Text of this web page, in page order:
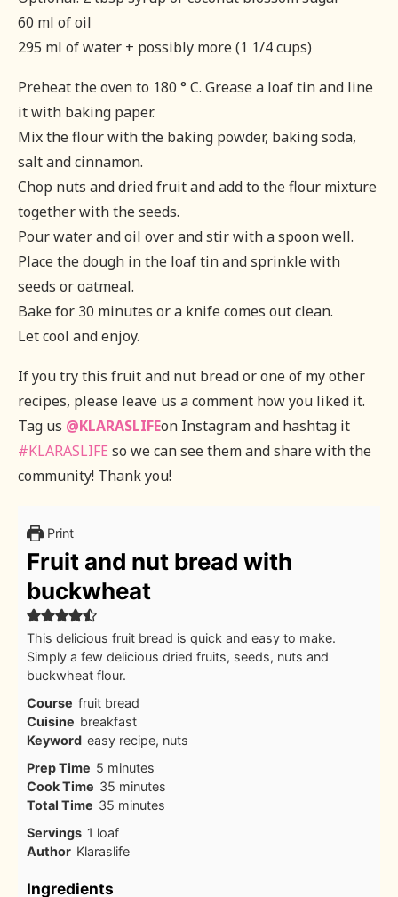
60 ml of oil
295 ml of water + possibly more (1 1/4 cups)
Preheat the oven to 180 ° C. Grease a loaf tin and line
it with baking paper.
Mix the flour with the baking powder, baking soda,
salt and cinnamon.
Chop nuts and dried fruit and add to the flour mixture
together with the seeds.
Pour water and oil over and stir with a spoon well.
Place the dough in the loaf tin and sprinkle with
seeds or oatmeal.
Bake for 30 minutes or a knife comes out clean.
Let cool and enjoy.
If you try this fruit and nut bread or one of my other
recipes, please leave us a comment how you liked it.
Tag us @KLARASLIFEon Instagram and hashtag it
#KLARASLIFE so we can see them and share with the
community! Thank you!
Print
Fruit and nut bread with
buckwheat
This delicious fruit bread is quick and easy to make.
Simply a few delicious dried fruits, seeds, nuts and
buckwheat flour.
Course fruit bread
Cuisine breakfast
Keyword easy recipe, nuts
Prep Time 5minutes
minutes
Cook Time 35minutes
minutes
Total Time 35minutes
minutes
Servings 1 loaf
Author Klaraslife
Ingredients